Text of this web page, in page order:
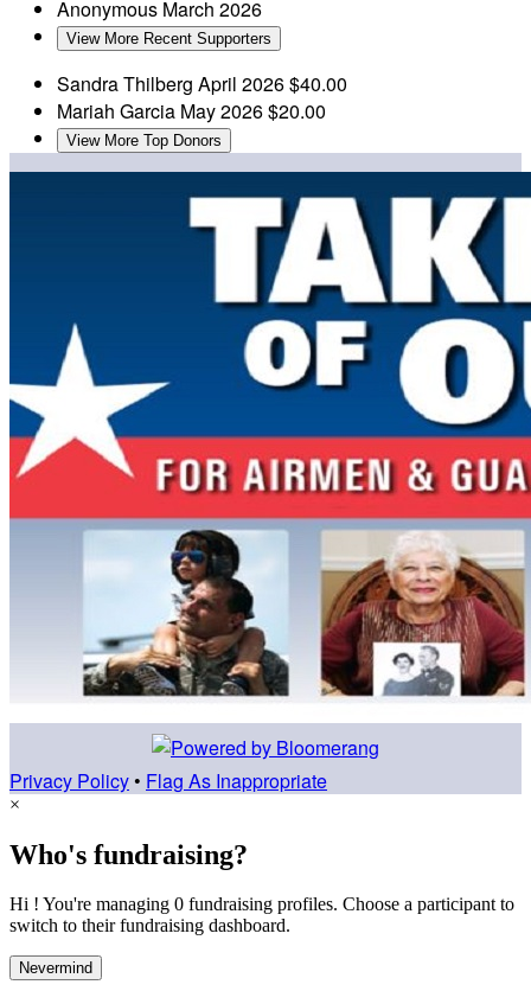
Anonymous March 2026
View More Recent Supporters
Sandra Thilberg April 2026$40.00
Mariah Garcia May 2026$20.00
View More Top Donors
Privacy Policy • Flag As Inappropriate
×
Who's fundraising?
Hi ! You're managing 0 fundraising profiles. Choose a participant to
switch to their fundraising dashboard.
Nevermind